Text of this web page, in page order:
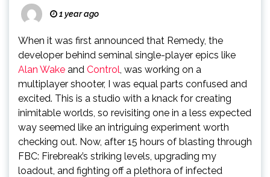
1 year ago
When it was first announced that Remedy, the
developer behind seminal single-player epics like
Alan Wake and Control, was working on a
multiplayer shooter, I was equal parts confused and
excited. This is a studio with a knack for creating
inimitable worlds, so revisiting one in a less expected
way seemed like an intriguing experiment worth
checking out. Now, after 15 hours of blasting through
FBC: Firebreak’s striking levels, upgrading my
loadout, and fighting off a plethora of infected